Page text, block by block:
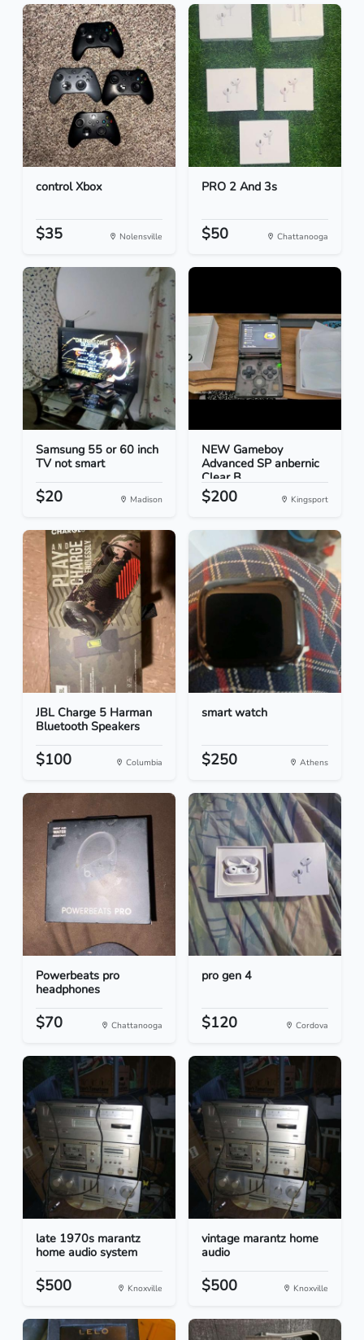
control Xbox
$35 Nolensville
PRO 2 And 3s
$50 Chattanooga
Samsung 55 or 60 inch
TV not smart
$20 Madison
NEW Gameboy
Advanced SP anbernic
Clear B...
$200 Kingsport
JBL Charge 5 Harman
Bluetooth Speakers
$100 Columbia
smart watch
$250 Athens
Powerbeats pro
headphones
$70 Chattanooga
pro gen 4
$120 Cordova
late 1970s marantz
home audio system
$500 Knoxville
vintage marantz home
audio
$500 Knoxville